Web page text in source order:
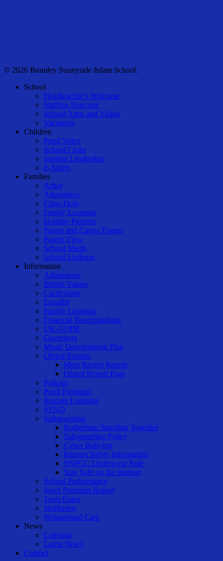
© 2026 Bramley Sunnyside Infant School.
Close
School
Headteacher’s Welcome
Staffing Structure
School Aims and Vision
Vacancies
Children
Pupil Voice
School Clubs
Student Leadership
E-Safety
Families
Arbor
Attendance
Class-Dojo
Family Learning
Holiday Patterns
Parent and Carers Forum
Parent View
School Meals
School Uniform
Information
Admissions
British Values
Curriculum
Equality
Family Learning
Financial Benchmarking
UK-GDPR
Governors
Music Development Plan
Ofsted Reports
Most Recent Report
Ofsted Report Page
Policies
Pupil Premium
Remote Learning
SEND
Safeguarding
Rotherham Standing Together
Safeguarding Policy
Cyber Bullying
Internet Safety Information
NSPCC Underwear Rule
Stay Safe on the Internet
School Performance
Sport Premium Report
Term Dates
Wellbeing
Wraparound Care
News
Calendar
Latest News
Contact